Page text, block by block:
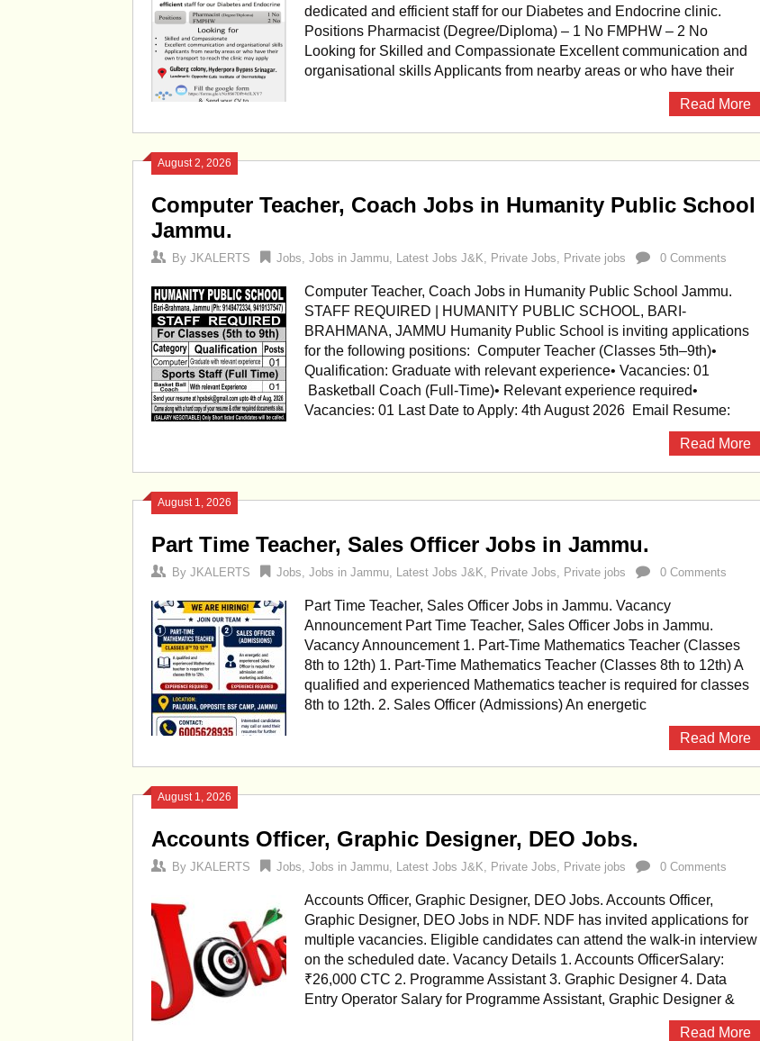
dedicated and efficient staff for our Diabetes and Endocrine clinic.
Positions Pharmacist (Degree/Diploma) – 1 No FMPHW – 2 No
Looking for Skilled and Compassionate Excellent communication and
organisational skills Applicants from nearby areas or who have their
Read More
August 2, 2026
Computer Teacher, Coach Jobs in Humanity Public School
Jammu.
By JKALERTS Jobs, Jobs in Jammu, Latest Jobs J&K, Private Jobs, Private jobs 0 Comments
Computer Teacher, Coach Jobs in Humanity Public School Jammu.
STAFF REQUIRED | HUMANITY PUBLIC SCHOOL, BARI-
BRAHMANA, JAMMU Humanity Public School is inviting applications
for the following positions: Computer Teacher (Classes 5th–9th)•
Qualification: Graduate with relevant experience• Vacancies: 01
Basketball Coach (Full-Time)• Relevant experience required•
Vacancies: 01 Last Date to Apply: 4th August 2026 Email Resume:
Read More
August 1, 2026
Part Time Teacher, Sales Officer Jobs in Jammu.
By JKALERTS Jobs, Jobs in Jammu, Latest Jobs J&K, Private Jobs, Private jobs 0 Comments
Part Time Teacher, Sales Officer Jobs in Jammu. Vacancy
Announcement Part Time Teacher, Sales Officer Jobs in Jammu.
Vacancy Announcement 1. Part-Time Mathematics Teacher (Classes
8th to 12th) 1. Part-Time Mathematics Teacher (Classes 8th to 12th) A
qualified and experienced Mathematics teacher is required for classes
8th to 12th. 2. Sales Officer (Admissions) An energetic
Read More
August 1, 2026
Accounts Officer, Graphic Designer, DEO Jobs.
By JKALERTS Jobs, Jobs in Jammu, Latest Jobs J&K, Private Jobs, Private jobs 0 Comments
Accounts Officer, Graphic Designer, DEO Jobs. Accounts Officer,
Graphic Designer, DEO Jobs in NDF. NDF has invited applications for
multiple vacancies. Eligible candidates can attend the walk-in interview
on the scheduled date. Vacancy Details 1. Accounts OfficerSalary:
₹26,000 CTC 2. Programme Assistant 3. Graphic Designer 4. Data
Entry Operator Salary for Programme Assistant, Graphic Designer &
Read More